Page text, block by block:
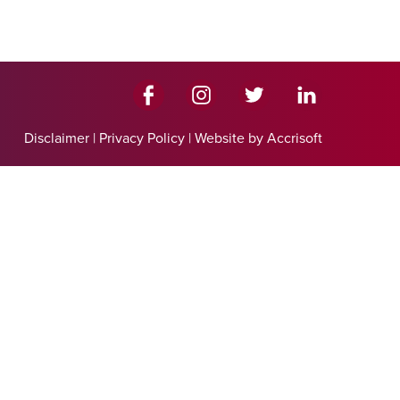
Disclaimer | Privacy Policy | Website by Accrisoft